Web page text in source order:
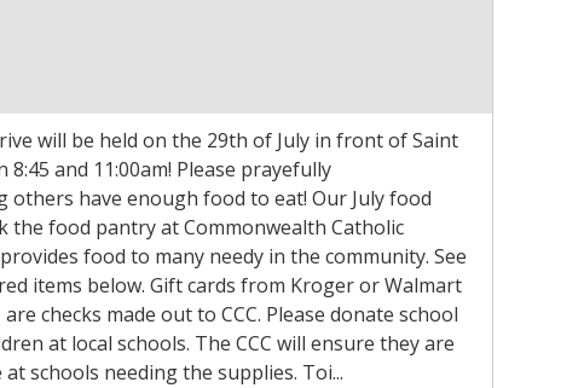
will be held on the 29th of July in front of Saint
8:45 and 11:00am! Please prayefully
others have enough food to eat! Our July food
the food pantry at Commonwealth Catholic
food to many needy in the community. See
items below. Gift cards from Kroger or Walmart
checks made out to CCC. Please donate school
at local schools. The CCC will ensure they are
schools needing the supplies. Toi...